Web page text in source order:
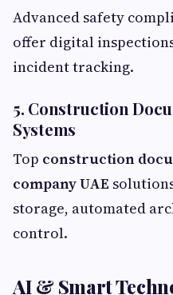
Advanced safety
offer digital
incident tracking.
5. Construction
Systems
Top construction
company UAE
storage, automated
control.
AI & Smart